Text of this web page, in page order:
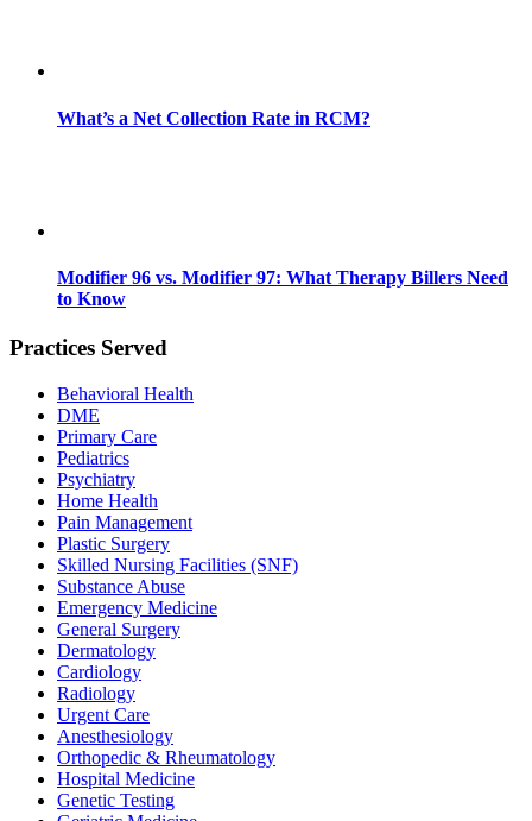
What’s a Net Collection Rate in RCM?
Modifier 96 vs. Modifier 97: What Therapy Billers Need
to Know
Practices Served
Behavioral Health
DME
Primary Care
Pediatrics
Psychiatry
Home Health
Pain Management
Plastic Surgery
Skilled Nursing Facilities (SNF)
Substance Abuse
Emergency Medicine
General Surgery
Dermatology
Cardiology
Radiology
Urgent Care
Anesthesiology
Orthopedic & Rheumatology
Hospital Medicine
Genetic Testing